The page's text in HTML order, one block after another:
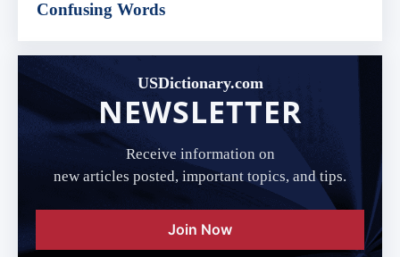
Confusing Words
USDictionary.com
NEWSLETTER
Receive information on
new articles posted, important topics, and tips.
Join Now